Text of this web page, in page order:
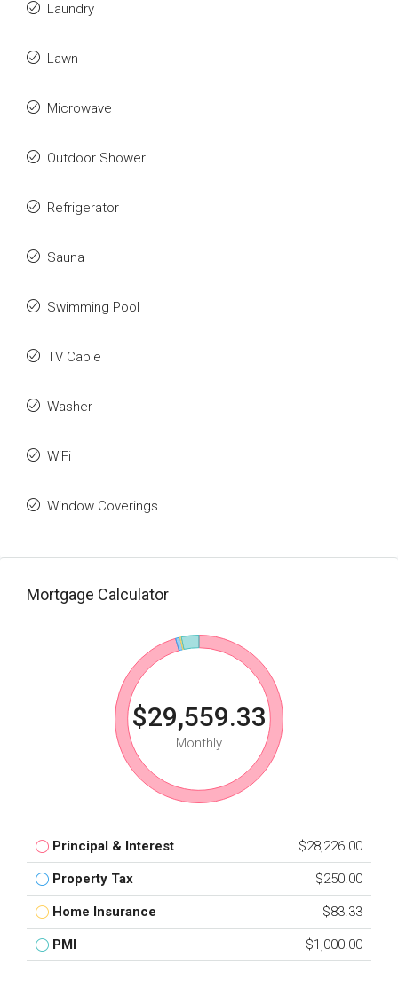
Laundry
Lawn
Microwave
Outdoor Shower
Refrigerator
Sauna
Swimming Pool
TV Cable
Washer
WiFi
Window Coverings
Mortgage Calculator
$29,559.33
Monthly
Principal & Interest $28,226.00
Property Tax $250.00
Home Insurance $83.33
PMI $1,000.00